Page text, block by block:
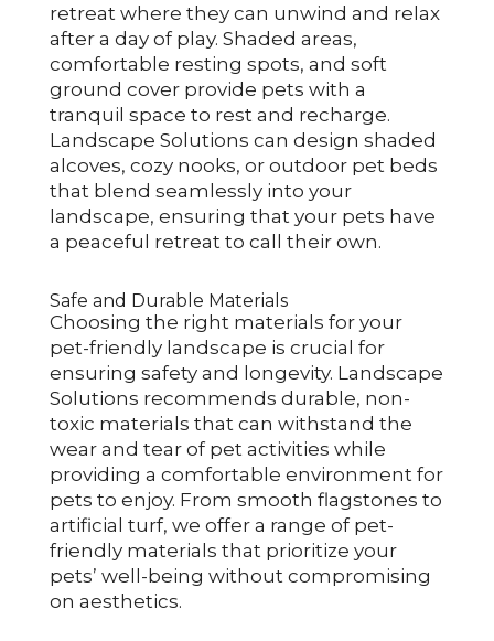
retreat where they can unwind and relax
after a day of play. Shaded areas,
comfortable resting spots, and soft
ground cover provide pets with a
tranquil space to rest and recharge.
Landscape Solutions can design shaded
alcoves, cozy nooks, or outdoor pet beds
that blend seamlessly into your
landscape, ensuring that your pets have
a peaceful retreat to call their own.
Safe and Durable Materials
Choosing the right materials for your
pet-friendly landscape is crucial for
ensuring safety and longevity. Landscape
Solutions recommends durable, non-
toxic materials that can withstand the
wear and tear of pet activities while
providing a comfortable environment for
pets to enjoy. From smooth flagstones to
artificial turf, we offer a range of pet-
friendly materials that prioritize your
pets’ well-being without compromising
on aesthetics.